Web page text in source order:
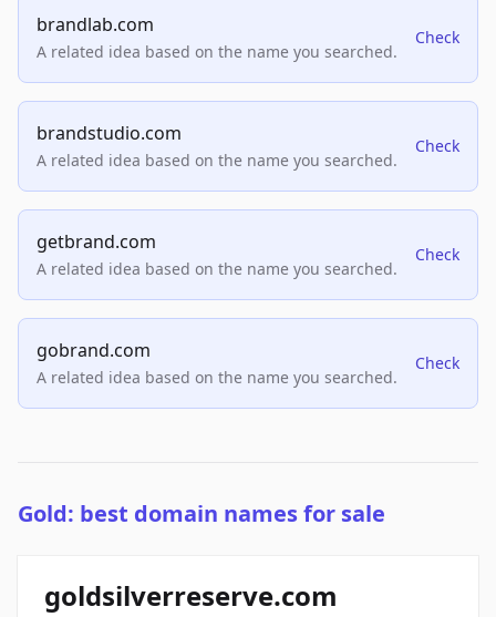
brandlab.com
A related idea based on the name you searched.
Check
brandstudio.com
A related idea based on the name you searched.
Check
getbrand.com
A related idea based on the name you searched.
Check
gobrand.com
A related idea based on the name you searched.
Check
Gold: best domain names for sale
goldsilverreserve.com